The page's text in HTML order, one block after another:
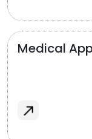
Medical